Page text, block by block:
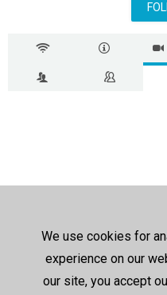
We use cookies for
experience on our
our site, you accept